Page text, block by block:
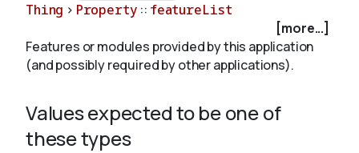
Validate
About
Thing > Property :: featureList
[more...]
Features or modules provided by this application
(and possibly required by other applications).
Values expected to be one of
these types